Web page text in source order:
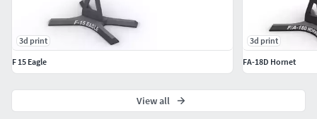
3d print
F 15 Eagle
3d print
FA-18D Hornet
View all